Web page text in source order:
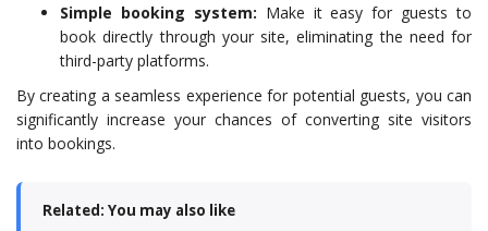
Simple booking system: Make it easy for guests to
book directly through your site, eliminating the need for
third-party platforms.
By creating a seamless experience for potential guests, you can
significantly increase your chances of converting site visitors
into bookings.
Related: You may also like